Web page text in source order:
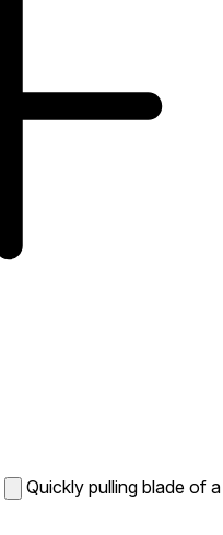
Quickly pulling blade of a